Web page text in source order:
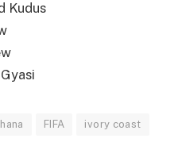
Kudus
FIFA ivory coast